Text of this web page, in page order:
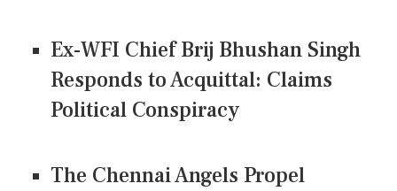
Ex-WFI Chief Brij Bhushan Singh
Responds to Acquittal: Claims
Political Conspiracy
The Chennai Angels Propel